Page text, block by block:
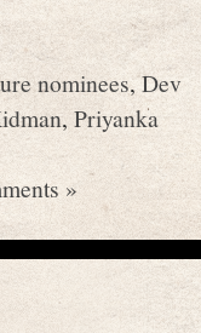
nominees,Dev
, Priyanka
»